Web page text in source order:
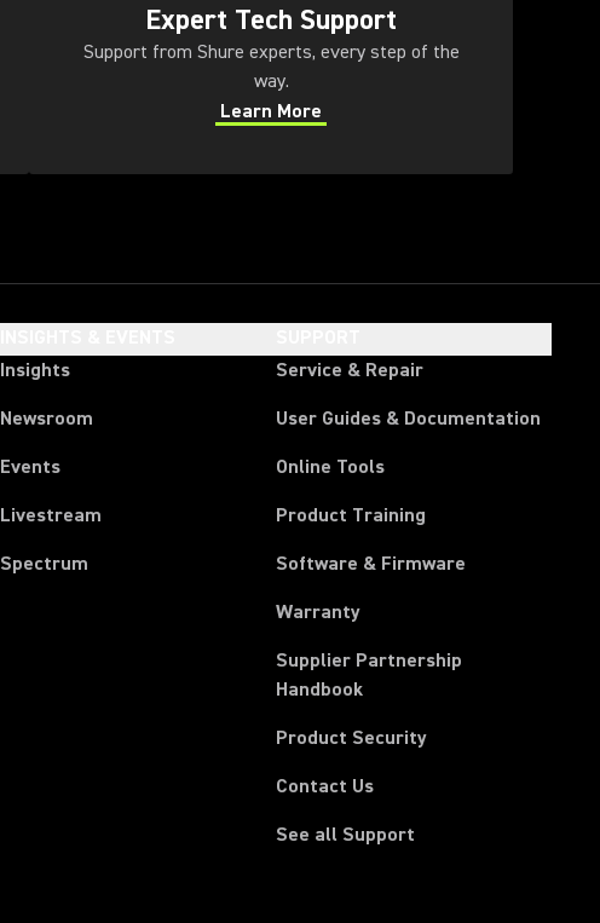
Expert Tech Support
Support from Shure experts, every step of the
way.
Learn More
(Opens in a new tab)
Insights
Newsroom
Events
Livestream
Spectrum
Service & Repair
User Guides & Documentation
Online Tools
Product Training
Software & Firmware
Warranty
Supplier Partnership
Handbook(Opens in a new tab)
Product Security
Contact Us
See all Support